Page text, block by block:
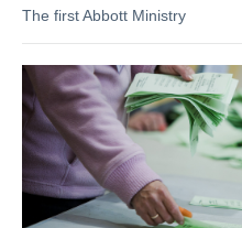
The first Abbott Ministry